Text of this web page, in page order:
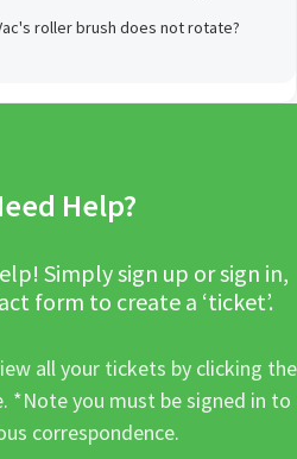
roller brush does not rotate?
Help?
Simply sign up or sign in,
form to create a ‘ticket’.
all your tickets by clicking the
*Note you must be signed in to
correspondence.